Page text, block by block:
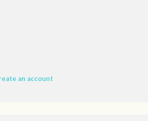
an account